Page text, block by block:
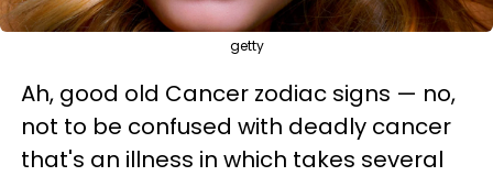
getty
Ah, good old Cancer zodiac signs — no,
not to be confused with deadly cancer
that's an illness in which takes several